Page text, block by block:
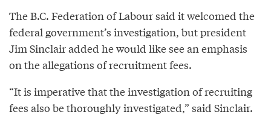
The B.C. Federation of Labour said it welcomed the
federal government’s investigation, but president
Jim Sinclair added he would like see an emphasis
on the allegations of recruitment fees.
“It is imperative that the investigation of recruiting
fees also be thoroughly investigated,” said Sinclair.